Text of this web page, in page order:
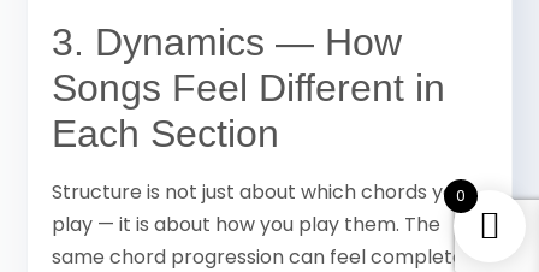
3. Dynamics — How
Songs Feel Different in
Each Section
Structure is not just about which chords you
play — it is about how you play them. The
same chord progression can feel completely
0